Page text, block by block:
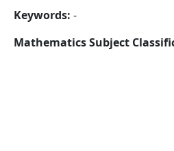
Keywords: -
Mathematics Subject